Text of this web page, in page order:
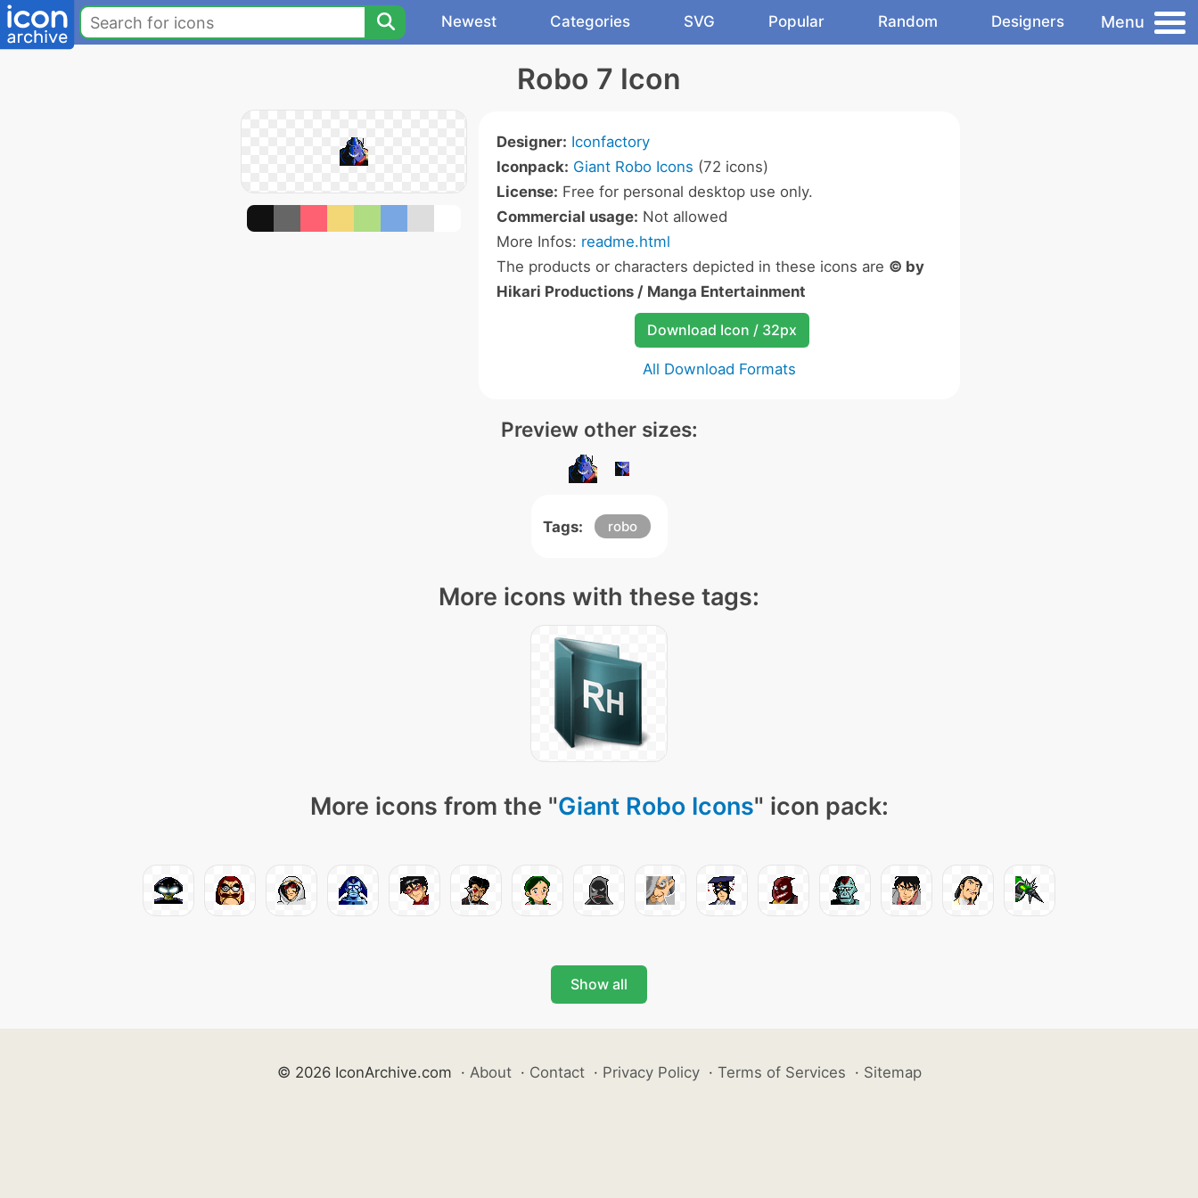
Newest Categories SVG Popular Random Designers Menu
Robo 7 Icon
Designer: Iconfactory
Iconpack: Giant Robo Icons (72 icons)
License: Free for personal desktop use only.
Commercial usage: Not allowed
More Infos: readme.html
The products or characters depicted in these icons are © by
Hikari Productions / Manga Entertainment
Download Icon / 32px
All Download Formats
Preview other sizes:
Tags: robo
More icons with these tags:
More icons from the "Giant Robo Icons" icon pack:
Show all
© 2026 IconArchive.com · About · Contact · Privacy Policy · Terms of Services · Sitemap